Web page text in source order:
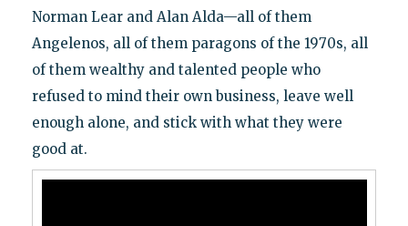
Norman Lear and Alan Alda—all of them
Angelenos, all of them paragons of the 1970s, all
of them wealthy and talented people who
refused to mind their own business, leave well
enough alone, and stick with what they were
good at.